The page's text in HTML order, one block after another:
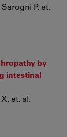
P, et.
by
intestinal
et. al.